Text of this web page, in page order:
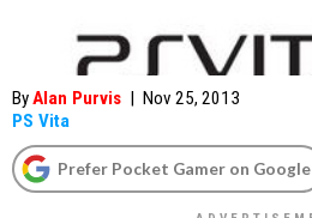
ByAlan Purvis | Nov 25, 2013
PS Vita
Prefer Pocket Gamer on Google